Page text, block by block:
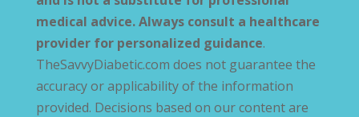
medical advice. Always consult a healthcare
provider for personalized guidance.
TheSavvyDiabetic.com does not guarantee the
accuracy or applicability of the information
provided. Decisions based on our content are